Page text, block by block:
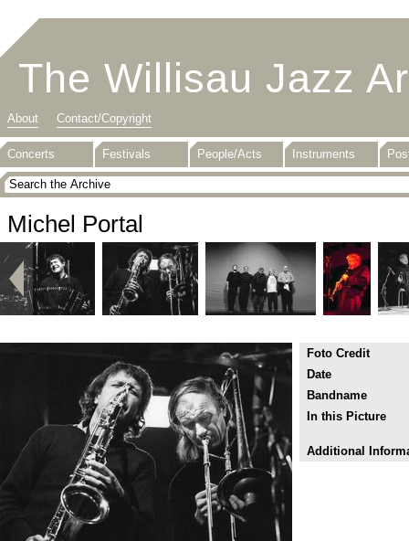
The Willisau Jazz
About Contact/Copyright
Concerts Festivals People/Acts Instruments
Michel Portal
Foto Credit
Date
Bandname
In this Picture
Additional